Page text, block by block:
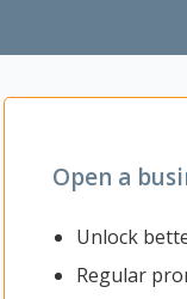
Open a
Unlock
Regular